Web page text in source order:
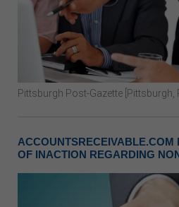
Pittsburgh Post-Gazette [Pittsburgh,
ACCOUNTSRECEIVABLE.COM
OF INACTION REGARDING